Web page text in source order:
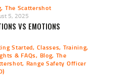
, The Scattershot
5, 2025
VS EMOTIONS
Started, Classes, Training,
& FAQs, Blog, The
, Range Safety Officer